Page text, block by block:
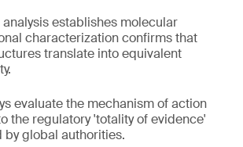
establishes molecular
characterization confirms that
translate into equivalent
evaluate the mechanism of action
the regulatory 'totality of evidence'
by global authorities.